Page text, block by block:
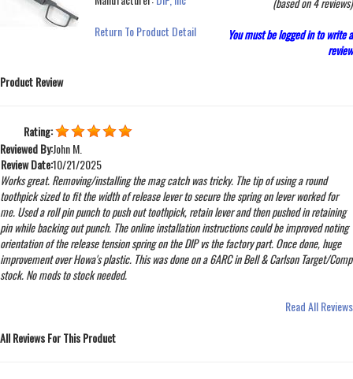
Return To Product Detail
You must be logged in to write a
review
Product Review
Rating:
Reviewed By:John M.
Review Date:10/21/2025
Works great. Removing/installing the mag catch was tricky. The tip of using a round
toothpick sized to fit the width of release lever to secure the spring on lever worked for
me. Used a roll pin punch to push out toothpick, retain lever and then pushed in retaining
pin while backing out punch. The online installation instructions could be improved noting
orientation of the release tension spring on the DIP vs the factory part. Once done, huge
improvement over Howa's plastic. This was done on a 6ARC in Bell & Carlson Target/Comp
stock. No mods to stock needed.
Read All Reviews
All Reviews For This Product